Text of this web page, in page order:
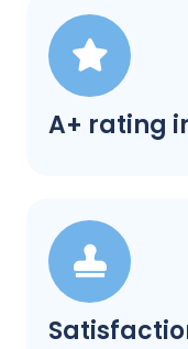
A+ rating